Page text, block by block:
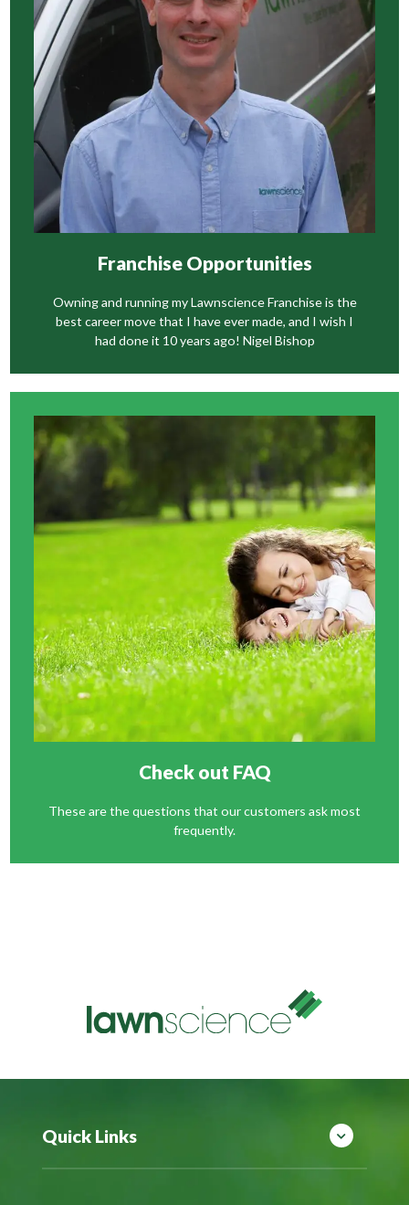
Franchise Opportunities
Owning and running my Lawnscience Franchise is the
best career move that I have ever made, and I wish I
had done it 10 years ago! Nigel Bishop
Check out FAQ
These are the questions that our customers ask most
frequently.
Quick Links